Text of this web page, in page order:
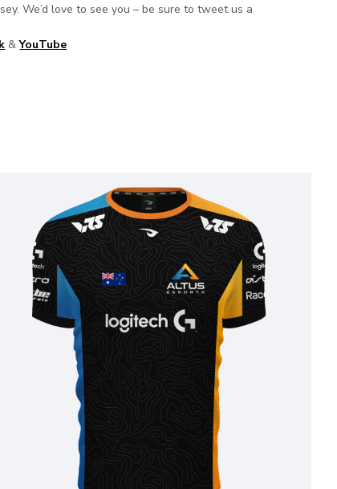
We’d love to see you – be sure to tweet us a
&YouTube